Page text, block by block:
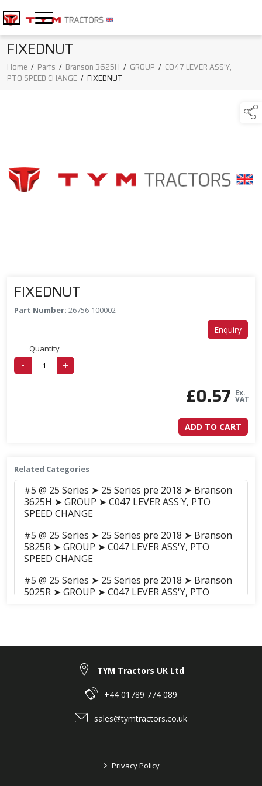
FIXEDNUT
Home / Parts / Branson 3625H / GROUP / C047 LEVER ASS'Y,
PTO SPEED CHANGE / FIXEDNUT
FIXEDNUT
Part Number: 26756-100002
Enquiry
Quantity
- +
£0.57 Ex.
VAT
ADD TO CART
Related Categories
#5 @ 25 Series ➤ 25 Series pre 2018 ➤ Branson
3625H ➤ GROUP ➤ C047 LEVER ASS'Y, PTO
SPEED CHANGE
#5 @ 25 Series ➤ 25 Series pre 2018 ➤ Branson
5825R ➤ GROUP ➤ C047 LEVER ASS'Y, PTO
SPEED CHANGE
#5 @ 25 Series ➤ 25 Series pre 2018 ➤ Branson
5025R ➤ GROUP ➤ C047 LEVER ASS'Y, PTO
Lever_Assembly_PTO_Speed_Change_20C
#5 @ 25 Series ➤ 25 Series pre 2018 ➤ Branson
SPEED CHANGE
#5 @ 25 Series ➤ 25 Series pre 2018 ➤ Branson
5025CH ➤ GROUP ➤ C047 LEVER ASS'Y, PTO
#5 @ 25 Series ➤ 25 Series pre 2018 ➤ Branson
5825CH ➤ GROUP ➤ C047 LEVER ASS'Y, PTO
TYM Tractors UK Ltd
+44 01789 774 089
sales@tymtractors.co.uk
> Privacy Policy